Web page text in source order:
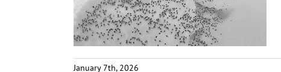
January 7th, 2026